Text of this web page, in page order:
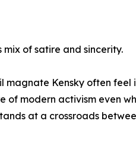
mix of satire and sincerity.
magnate Kensky often
modern activism even
at a crossroads